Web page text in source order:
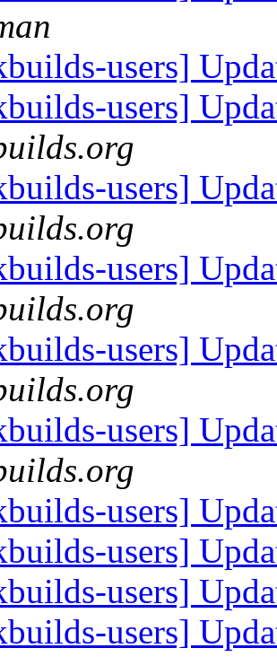
users]
users]
users]
users]
users]
users]
users]
users]
users]
users]